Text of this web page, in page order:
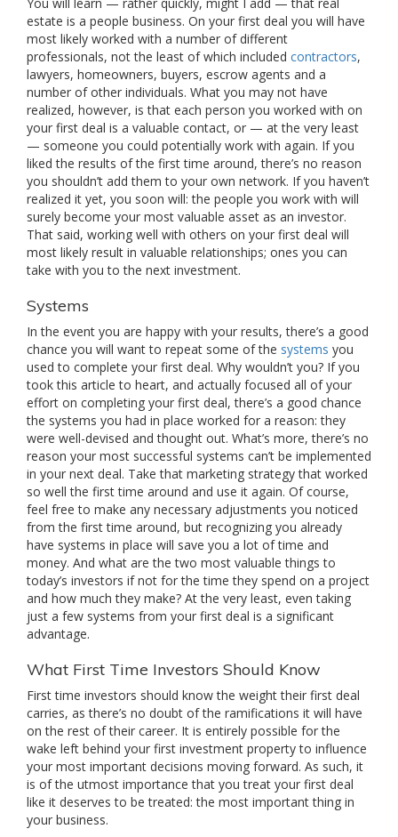
estate is a people business. On your first deal you will have
most likely worked with a number of different
professionals, not the least of which included contractors,
lawyers, homeowners, buyers, escrow agents and a
number of other individuals. What you may not have
realized, however, is that each person you worked with on
your first deal is a valuable contact, or — at the very least
— someone you could potentially work with again. If you
liked the results of the first time around, there’s no reason
you shouldn’t add them to your own network. If you haven’t
realized it yet, you soon will: the people you work with will
surely become your most valuable asset as an investor.
That said, working well with others on your first deal will
most likely result in valuable relationships; ones you can
take with you to the next investment.
Systems
In the event you are happy with your results, there’s a good
chance you will want to repeat some of the systems you
used to complete your first deal. Why wouldn’t you? If you
took this article to heart, and actually focused all of your
effort on completing your first deal, there’s a good chance
the systems you had in place worked for a reason: they
were well-devised and thought out. What’s more, there’s no
reason your most successful systems can’t be implemented
in your next deal. Take that marketing strategy that worked
so well the first time around and use it again. Of course,
feel free to make any necessary adjustments you noticed
from the first time around, but recognizing you already
have systems in place will save you a lot of time and
money. And what are the two most valuable things to
today’s investors if not for the time they spend on a project
and how much they make? At the very least, even taking
just a few systems from your first deal is a significant
advantage.
What First Time Investors Should Know
First time investors should know the weight their first deal
carries, as there’s no doubt of the ramifications it will have
on the rest of their career. It is entirely possible for the
wake left behind your first investment property to influence
your most important decisions moving forward. As such, it
is of the utmost importance that you treat your first deal
like it deserves to be treated: the most important thing in
your business.